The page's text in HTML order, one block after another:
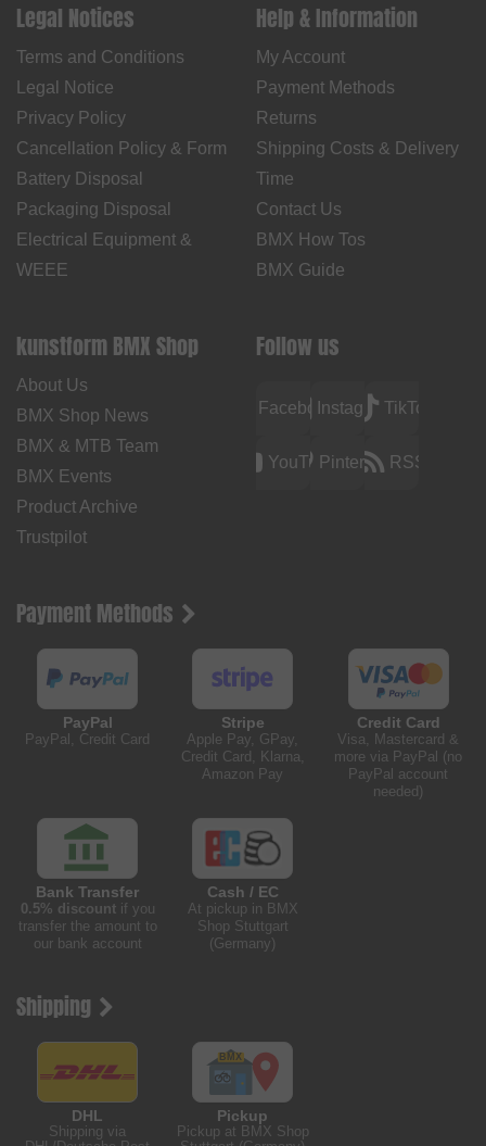
Legal Notices
Terms and Conditions
Legal Notice
Privacy Policy
Cancellation Policy & Form
Battery Disposal
Packaging Disposal
Electrical Equipment &
WEEE
Help & Information
My Account
Payment Methods
Returns
Shipping Costs & Delivery
Time
Contact Us
BMX How Tos
BMX Guide
kunstform BMX Shop
About Us
BMX Shop News
BMX & MTB Team
BMX Events
Product Archive
Trustpilot
Follow us
FacebookInstagram TikTok
YouTubePinterest RSS
Payment Methods
PayPal
PayPal, Credit Card
Stripe
Apple Pay, GPay,
Credit Card, Klarna,
Amazon Pay
Credit Card
Visa, Mastercard &
more via PayPal (no
PayPal account
needed)
Bank Transfer
0.5% discountif you
transfer the amount to
our bank account
Cash / EC
At pickup in BMX
Shop Stuttgart
(Germany)
Shipping
DHL
Shipping via
Pickup
Pickup at BMX Shop